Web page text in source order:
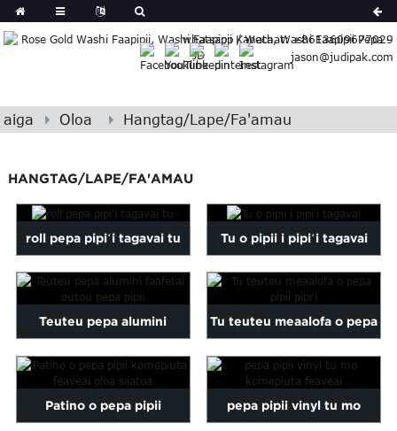
whatsapp / Wechat: +8613609677029
jason@judipak.com
German
Polish
Corsican
Filipino
Hawaiian
Kazakh
Latin
Malayalam
aiga Oloa Hangtag/Lape/Fa'amau
HANGTAG/LAPE/FA'AMAU
roll pepa pipiʻi tagavai tu Tu o pipii i pipiʻi tagavai
Teuteu pepa alumini
faafetai outou pepa pipii
Tu teuteu meaalofa o pepa
pipii pipiʻi
Patino o pepa pipii pepa pipii vinyl tu mo